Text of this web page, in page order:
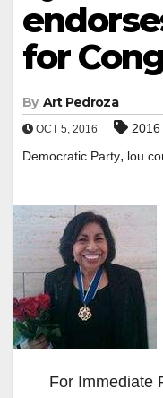
for
By Art Pedroza
OCT 5, 2016
Democratic Party, lou
For Immediate